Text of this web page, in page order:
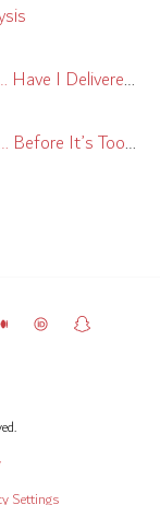
I Delivered?
It’s Too Late